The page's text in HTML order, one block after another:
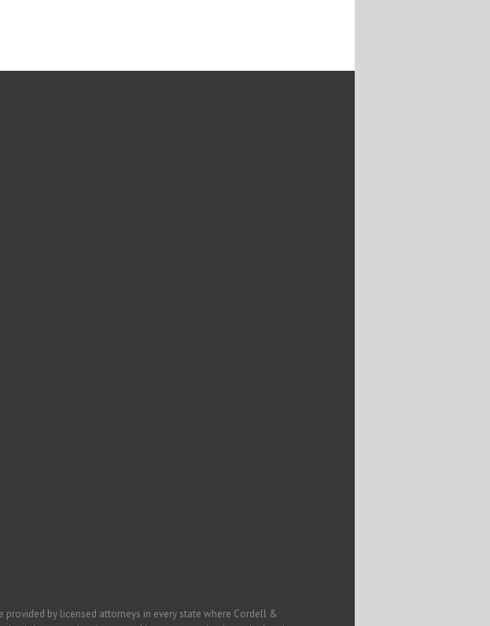
provided by licensed attorneys in every state where Cordell &